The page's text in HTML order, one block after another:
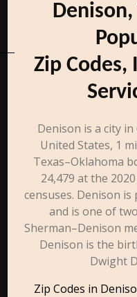
Zip Codes,
Denison is a city
United States, 1
Texas–Oklahoma
24,479 at the
censuses. Denison
and is one of
Sherman–Denison
Denison is the
Dwight
Zip Codes in